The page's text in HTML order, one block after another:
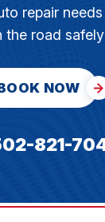
repair
the road
NOW
821-